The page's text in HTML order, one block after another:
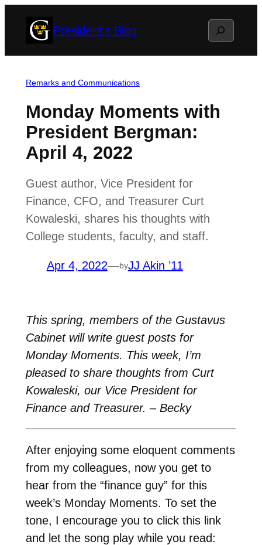
President's Blog Search
Remarks and Communications
Monday Moments with
President Bergman:
April 4, 2022
Guest author, Vice President for
Finance, CFO, and Treasurer Curt
Kowaleski, shares his thoughts with
College students, faculty, and staff.
Apr 4, 2022—byJJ Akin ’11
This spring, members of the Gustavus
Cabinet will write guest posts for
Monday Moments. This week, I’m
pleased to share thoughts from Curt
Kowaleski, our Vice President for
Finance and Treasurer. – Becky
After enjoying some eloquent comments
from my colleagues, now you get to
hear from the “finance guy” for this
week’s Monday Moments. To set the
tone, I encourage you to click this link
and let the song play while you read: